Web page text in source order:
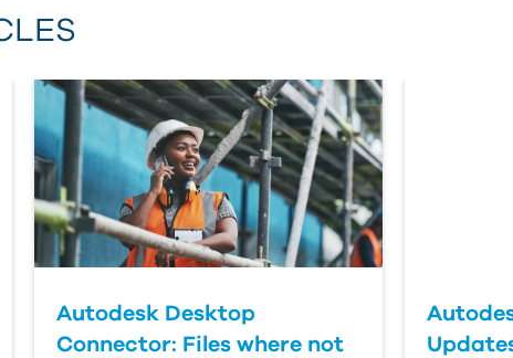
First Name
Last Name
Country
Autodesk Desktop
Connector: Files where not